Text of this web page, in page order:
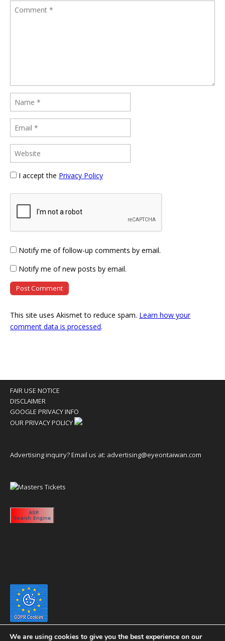
I accept the Privacy Policy
Notify me of follow-up comments by email.
Notify me of new posts by email.
This site uses Akismet to reduce spam. Learn how your
comment data is processed.
FAIR USE NOTICE
DISCLAIMER
GOOGLE PRIVACY INFO
OUR PRIVACY POLICY
Advertising inquiry? Email us at: advertising@eyeontaiwan.com
We are using cookies to give you the best experience on our